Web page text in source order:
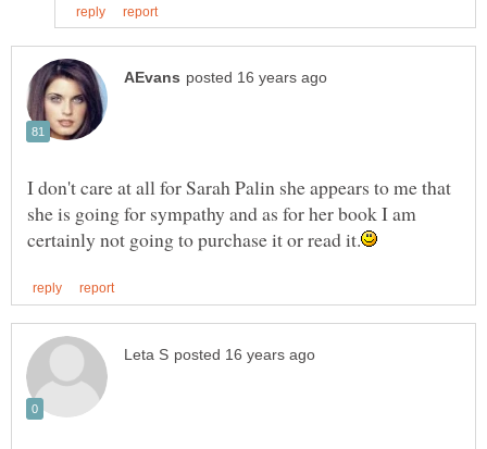
I don't care at all for Sarah Palin she appears to me that
she is going for sympathy and as for her book I am